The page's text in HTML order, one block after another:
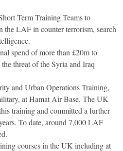
Term Training Teams to
the LAF in counter terrorism, search
spend of more than £20m to
threat of the Syria and Iraq
and Urban Operations Training,
at Hamat Air Base. The UK
training and committed a further
To date, around 7,000 LAF
courses in the UK including at